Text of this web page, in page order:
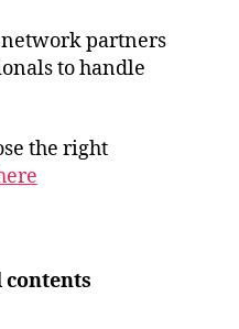
partners
to handle
the right
contents